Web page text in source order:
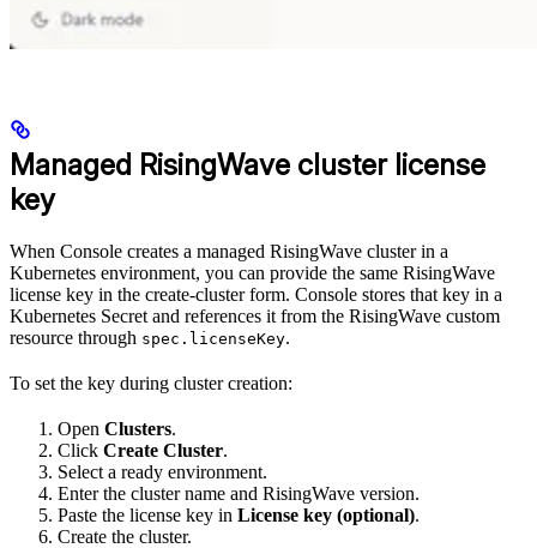
Managed RisingWave cluster license
key
When Console creates a managed RisingWave cluster in a
Kubernetes environment, you can provide the same RisingWave
license key in the create-cluster form. Console stores that key in a
Kubernetes Secret and references it from the RisingWave custom
resource through spec.licenseKey.
To set the key during cluster creation:
Open Clusters.
Click Create Cluster.
Select a ready environment.
Enter the cluster name and RisingWave version.
Paste the license key in License key (optional).
Create the cluster.